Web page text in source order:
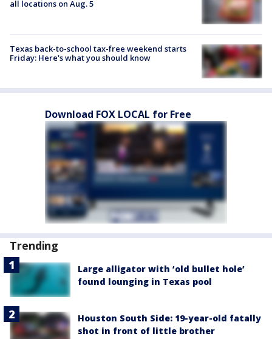
all locations on Aug. 5
Texas back-to-school tax-free weekend starts
Friday: Here's what you should know
Download FOX LOCAL for Free
Trending
Large alligator with ‘old bullet hole’
found lounging in Texas pool
Houston South Side: 19-year-old fatally
shot in front of little brother